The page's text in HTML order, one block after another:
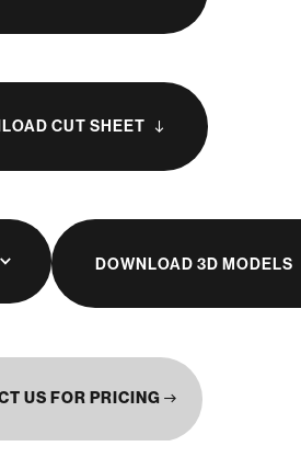
CUT SHEET south
DOWNLOAD 3D MODELS
US FOR PRICING east